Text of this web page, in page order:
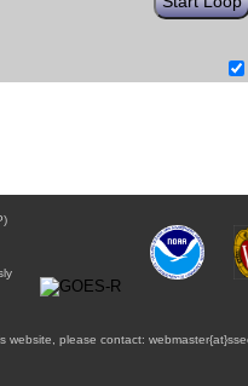
website, please contact: